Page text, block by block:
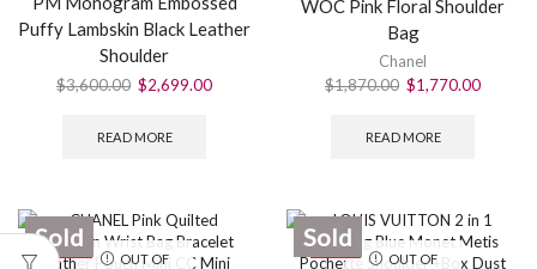
Puffy Lambskin Black Leather
Shoulder
$3,600.00 $2,699.00
READ MORE
WOC Pink Floral Shoulder
Bag
Chanel
$1,870.00 $1,770.00
READ MORE
SALE
OUT OF
Sold
SALE
OUT OF
Sold